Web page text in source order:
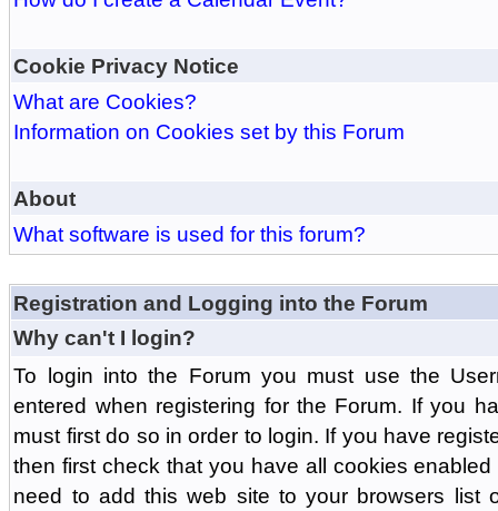
Cookie Privacy Notice
What are Cookies?
Information on Cookies set by this Forum
About
What software is used for this forum?
Registration and Logging into the Forum
Why can't I login?
To login into the Forum you must use the
entered when registering for the Forum. If you
must first do so in order to login. If you have
then first check that you have all cookies
need to add this web site to your browsers list